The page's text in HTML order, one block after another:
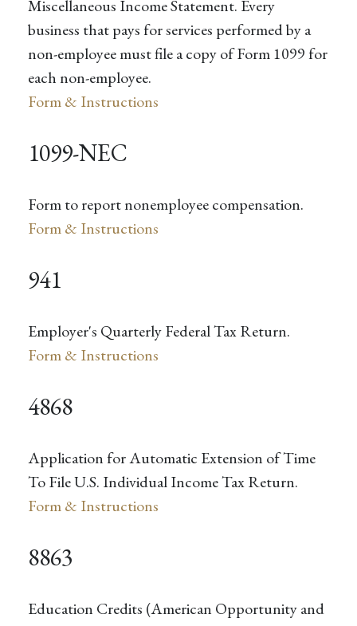
Miscellaneous Income Statement. Every
business that pays for services performed by a
non-employee must file a copy of Form 1099 for
each non-employee.
Form & Instructions
1099-NEC
Form to report nonemployee compensation.
Form & Instructions
941
Employer's Quarterly Federal Tax Return.
Form & Instructions
4868
Application for Automatic Extension of Time
To File U.S. Individual Income Tax Return.
Form & Instructions
8863
Education Credits (American Opportunity and